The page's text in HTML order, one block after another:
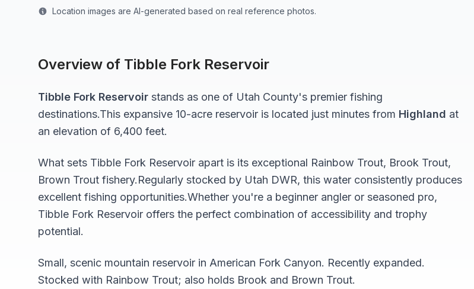
Location images are AI-generated based on real reference photos.
Overview of Tibble Fork Reservoir
Tibble Fork Reservoir stands as one of Utah County's premier fishing
destinations.This expansive 10-acre reservoir is located just minutes from Highland at
an elevation of 6,400 feet.
What sets Tibble Fork Reservoir apart is its exceptional Rainbow Trout, Brook Trout,
Brown Trout fishery.Regularly stocked by Utah DWR, this water consistently produces
excellent fishing opportunities.Whether you're a beginner angler or seasoned pro,
Tibble Fork Reservoir offers the perfect combination of accessibility and trophy
potential.
Small, scenic mountain reservoir in American Fork Canyon. Recently expanded.
Stocked with Rainbow Trout; also holds Brook and Brown Trout.